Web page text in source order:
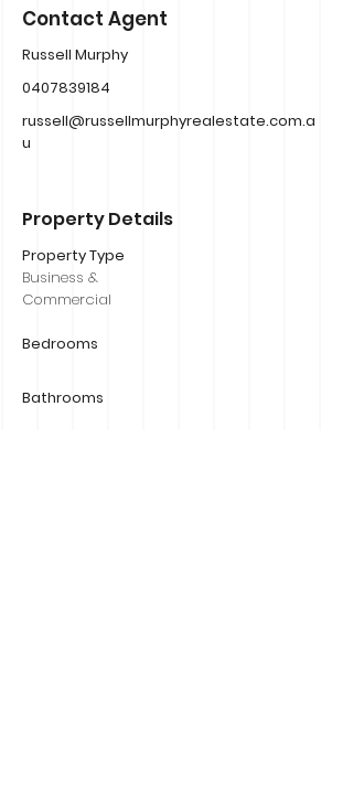
Contact Agent
Russell Murphy
0407839184
russell@russellmurphyrealestate.com.a
u
Property Details
Property Type
Business &
Commercial
Bedrooms
Bathrooms